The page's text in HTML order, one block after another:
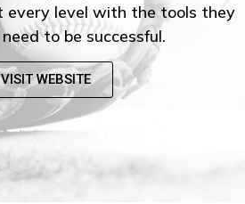
every level with the tools they
to be successful.
VISIT WEBSITE